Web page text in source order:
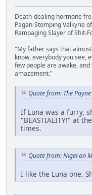
Death-dealing hormone
Pagan-Stomping Valkyrie
Rampaging Slayer of Shit-
"My father says that
know, everybody you see,
few people are awake,
amazement."
Quote from: The
If Luna was a furry,
"BEASTIALITY!" at
times.
Quote from: Nigel on
I like the Luna one.